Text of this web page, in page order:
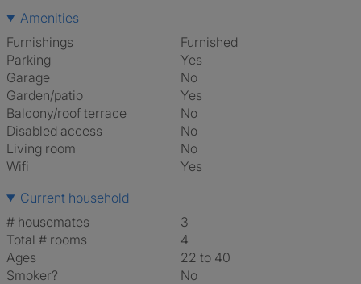
Amenities
Furnishings
Furnished
Parking
Yes
Garage
No
Garden/patio
Yes
Balcony/roof terrace
No
Disabled access
No
Living room
No
Wifi
Yes
Current household
# housemates
3
Total # rooms
4
Ages
22 to 40
Smoker?
No